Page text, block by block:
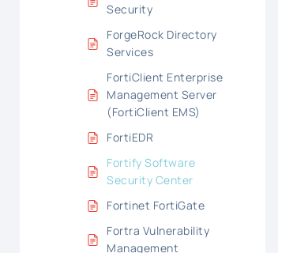
Security
ForgeRock Directory
Services
FortiClient Enterprise
Management Server
(FortiClient EMS)
FortiEDR
Fortify Software
Security Center
Fortinet FortiGate
Fortra Vulnerability
Management